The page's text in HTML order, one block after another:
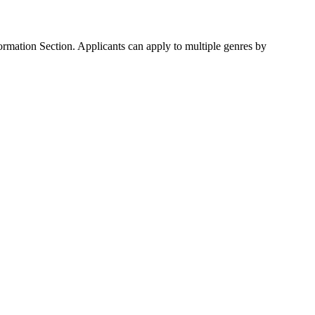
Section. Applicants can apply to multiple genres by